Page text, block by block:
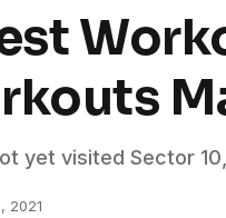
yet visited Sector
2021